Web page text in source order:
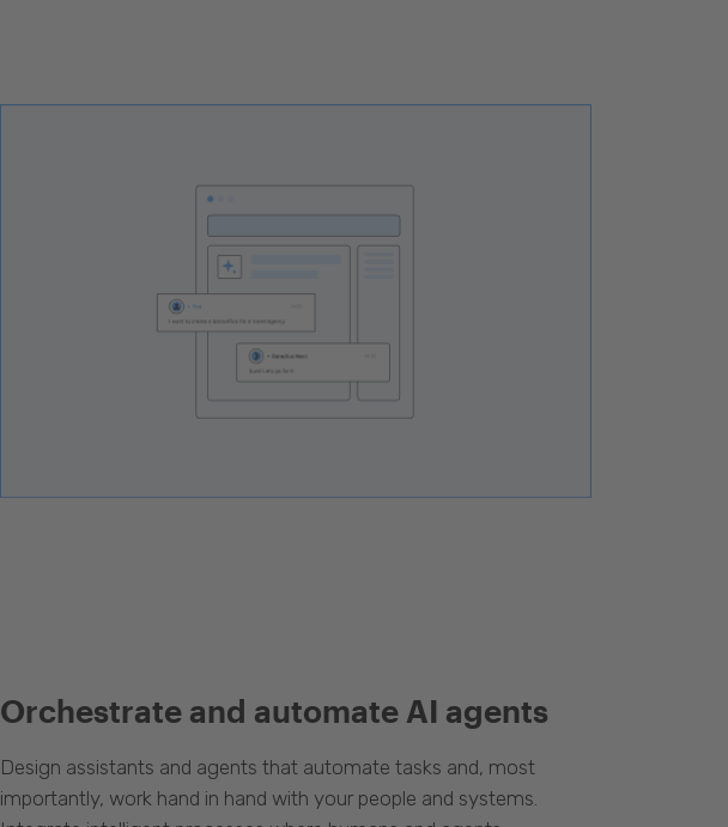
Orchestrate and automate AI agents
Design assistants and agents that automate tasks and, most
importantly, work hand in hand with your people and systems.